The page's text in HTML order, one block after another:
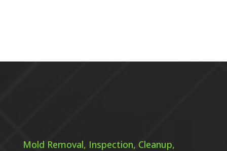
Mold Removal, Inspection, Cleanup,